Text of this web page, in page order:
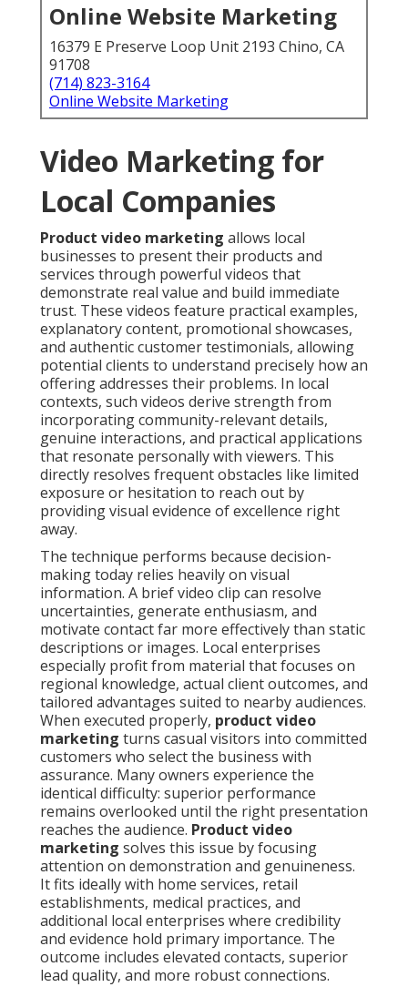
Online Website Marketing
16379 E Preserve Loop Unit 2193 Chino, CA
91708
(714) 823-3164
Online Website Marketing
Video Marketing for
Local Companies
Product video marketing allows local
businesses to present their products and
services through powerful videos that
demonstrate real value and build immediate
trust. These videos feature practical examples,
explanatory content, promotional showcases,
and authentic customer testimonials, allowing
potential clients to understand precisely how an
offering addresses their problems. In local
contexts, such videos derive strength from
incorporating community-relevant details,
genuine interactions, and practical applications
that resonate personally with viewers. This
directly resolves frequent obstacles like limited
exposure or hesitation to reach out by
providing visual evidence of excellence right
away.
The technique performs because decision-
making today relies heavily on visual
information. A brief video clip can resolve
uncertainties, generate enthusiasm, and
motivate contact far more effectively than static
descriptions or images. Local enterprises
especially profit from material that focuses on
regional knowledge, actual client outcomes, and
tailored advantages suited to nearby audiences.
When executed properly, product video
marketing turns casual visitors into committed
customers who select the business with
assurance. Many owners experience the
identical difficulty: superior performance
remains overlooked until the right presentation
reaches the audience. Product video
marketing solves this issue by focusing
attention on demonstration and genuineness.
It fits ideally with home services, retail
establishments, medical practices, and
additional local enterprises where credibility
and evidence hold primary importance. The
outcome includes elevated contacts, superior
lead quality, and more robust connections.